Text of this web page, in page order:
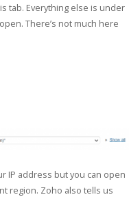
tab. Everything else is under
There’s not much here
IP address but you can open
region. Zoho also tells us